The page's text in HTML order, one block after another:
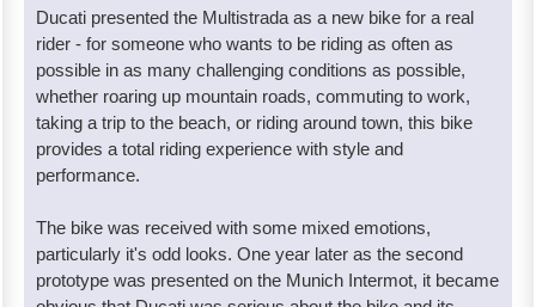
Ducati presented the Multistrada as a new bike for a real
rider - for someone who wants to be riding as often as
possible in as many challenging conditions as possible,
whether roaring up mountain roads, commuting to work,
taking a trip to the beach, or riding around town, this bike
provides a total riding experience with style and
performance.
The bike was received with some mixed emotions,
particularly it's odd looks. One year later as the second
prototype was presented on the Munich Intermot, it became